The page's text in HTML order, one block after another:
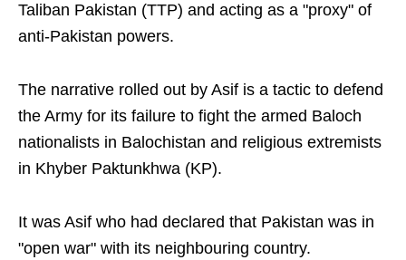
Taliban Pakistan (TTP) and acting as a "proxy" of
anti-Pakistan powers.
The narrative rolled out by Asif is a tactic to defend
the Army for its failure to fight the armed Baloch
nationalists in Balochistan and religious extremists
in Khyber Paktunkhwa (KP).
It was Asif who had declared that Pakistan was in
"open war" with its neighbouring country.